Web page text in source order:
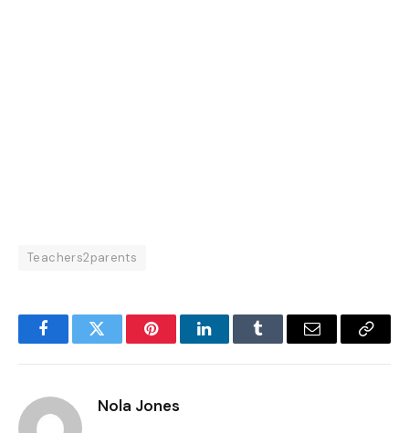
Teachers2parents
FacebookTwitter PinterestLinkedInTumblr Email
Copy
Nola Jones